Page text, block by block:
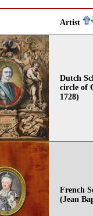
Artist
Dutch
circle of
1728)
French
(Jean